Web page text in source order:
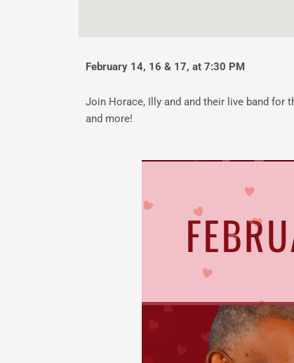
February 14, 16 & 17, at 7:30 PM
Join Horace, Illy and and their live band for
and more!